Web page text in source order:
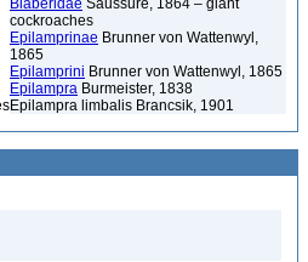
Blaberidae Saussure, 1864 – giant
cockroaches
Epilamprinae Brunner von Wattenwyl,
1865
Epilamprini Brunner von Wattenwyl, 1865
Epilampra Burmeister, 1838
Epilampra limbalis Brancsik, 1901